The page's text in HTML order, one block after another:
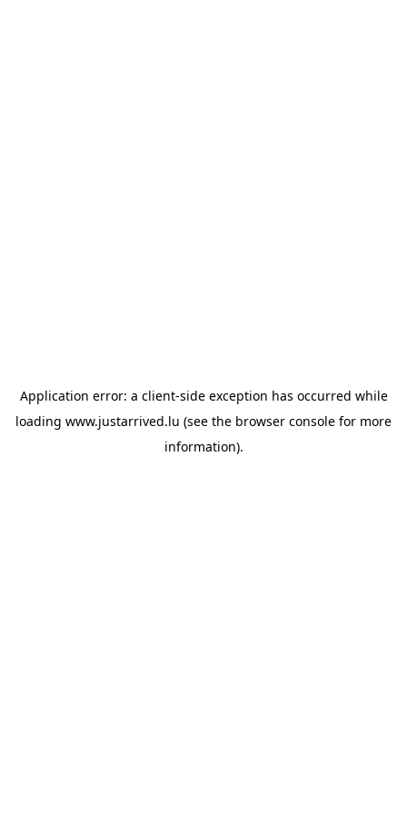
Application error: a client-side exception has occurred while
loading www.justarrived.lu (see the browser console for more
information).